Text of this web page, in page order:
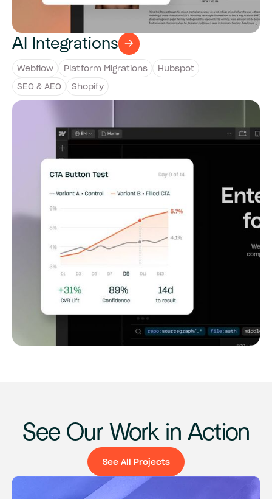
AI Integrations
Webflow Platform Migrations
Hubspot
SEO & AEO
Shopify
See Our Work in Action
See All Projects